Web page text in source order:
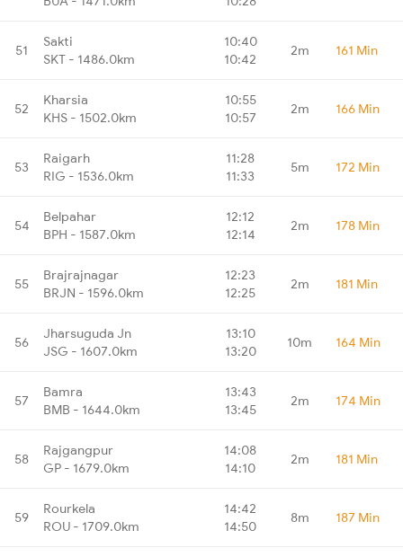
51
Sakti
SKT - 1486.0km
10:40
10:42
2m 161 Min
52
Kharsia
KHS - 1502.0km
10:55
10:57
2m 166 Min
53
Raigarh
RIG - 1536.0km
11:28
11:33
5m 172 Min
54
Belpahar
BPH - 1587.0km
12:12
12:14
2m 178 Min
55
Brajrajnagar
BRJN - 1596.0km
12:23
12:25
2m 181 Min
56
Jharsuguda Jn
JSG - 1607.0km
13:10
13:20
10m 164 Min
57
Bamra
BMB - 1644.0km
13:43
13:45
2m 174 Min
58
Rajgangpur
GP - 1679.0km
14:08
14:10
2m 181 Min
59
Rourkela
ROU - 1709.0km
14:42
14:50
8m 187 Min